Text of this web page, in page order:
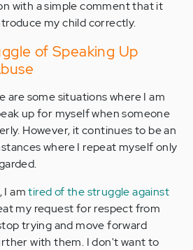
with a simple comment that it
my child correctly.
of Speaking Up
are some situations where I am
up for myself when someone
However, it continues to be an
where I repeat myself only
I amtired of the struggle against
my request for respect from
trying and move forward
with them. I don't want to